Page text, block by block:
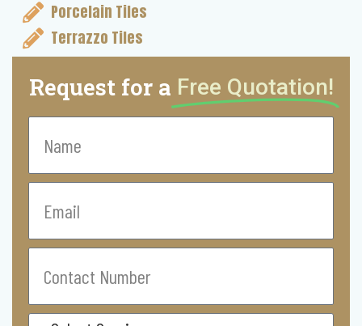
Porcelain Tiles
Terrazzo Tiles
Request for a Free Quotation!
Name
Email
Contact
Number